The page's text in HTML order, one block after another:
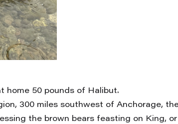
home 50 pounds of Halibut.
300 miles southwest of Anchorage,
the brown bears feasting on King,